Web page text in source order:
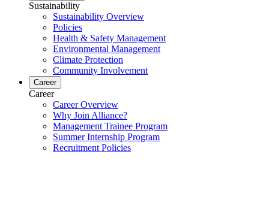
Sustainability
Sustainability Overview
Policies
Health & Safety Management
Environmental Management
Climate Protection
Community Involvement
Career
Career
Career Overview
Why Join Alliance?
Management Trainee Program
Summer Internship Program
Recruitment Policies